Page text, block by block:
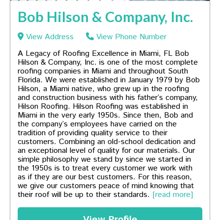
Bob Hilson & Company, Inc.
View Address
View Phone Number
A Legacy of Roofing Excellence in Miami, FL Bob
Hilson & Company, Inc. is one of the most complete
roofing companies in Miami and throughout South
Florida. We were established in January 1979 by Bob
Hilson, a Miami native, who grew up in the roofing
and construction business with his father’s company,
Hilson Roofing. Hilson Roofing was established in
Miami in the very early 1950s. Since then, Bob and
the company’s employees have carried on the
tradition of providing quality service to their
customers. Combining an old-school dedication and
an exceptional level of quality for our materials. Our
simple philosophy we stand by since we started in
the 1950s is to treat every customer we work with
as if they are our best customers. For this reason,
we give our customers peace of mind knowing that
their roof will be up to their standards. [read more]